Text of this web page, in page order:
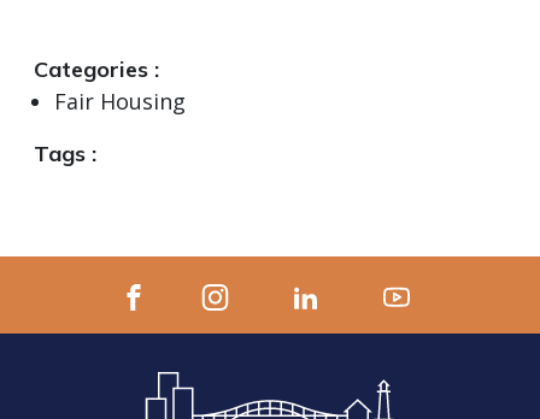
Categories :
Fair Housing
Tags :